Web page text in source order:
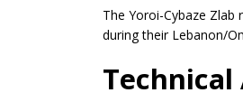
The Yoroi-Cybaze Zlab
during their Lebanon/
Technical